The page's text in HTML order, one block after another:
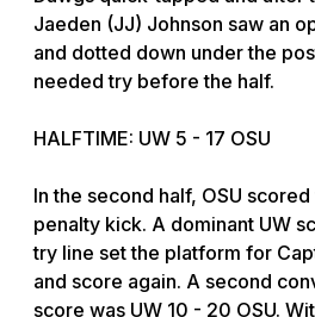
Jaeden (JJ) Johnson saw an
and dotted down under the
needed try before the half.
HALFTIME: UW 5 - 17 OSU
In the second half, OSU
penalty kick. A dominant UW
try line set the platform for
and score again. A second
score was UW 10 - 20 OSU.